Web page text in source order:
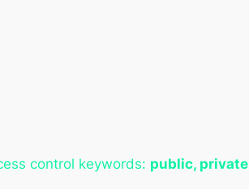
control keywords: public, private